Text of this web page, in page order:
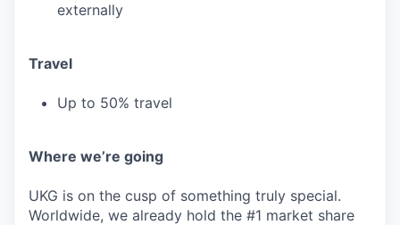
externally
Travel
Up to 50% travel
Where we’re going
UKG is on the cusp of something truly special.
Worldwide, we already hold the #1 market share